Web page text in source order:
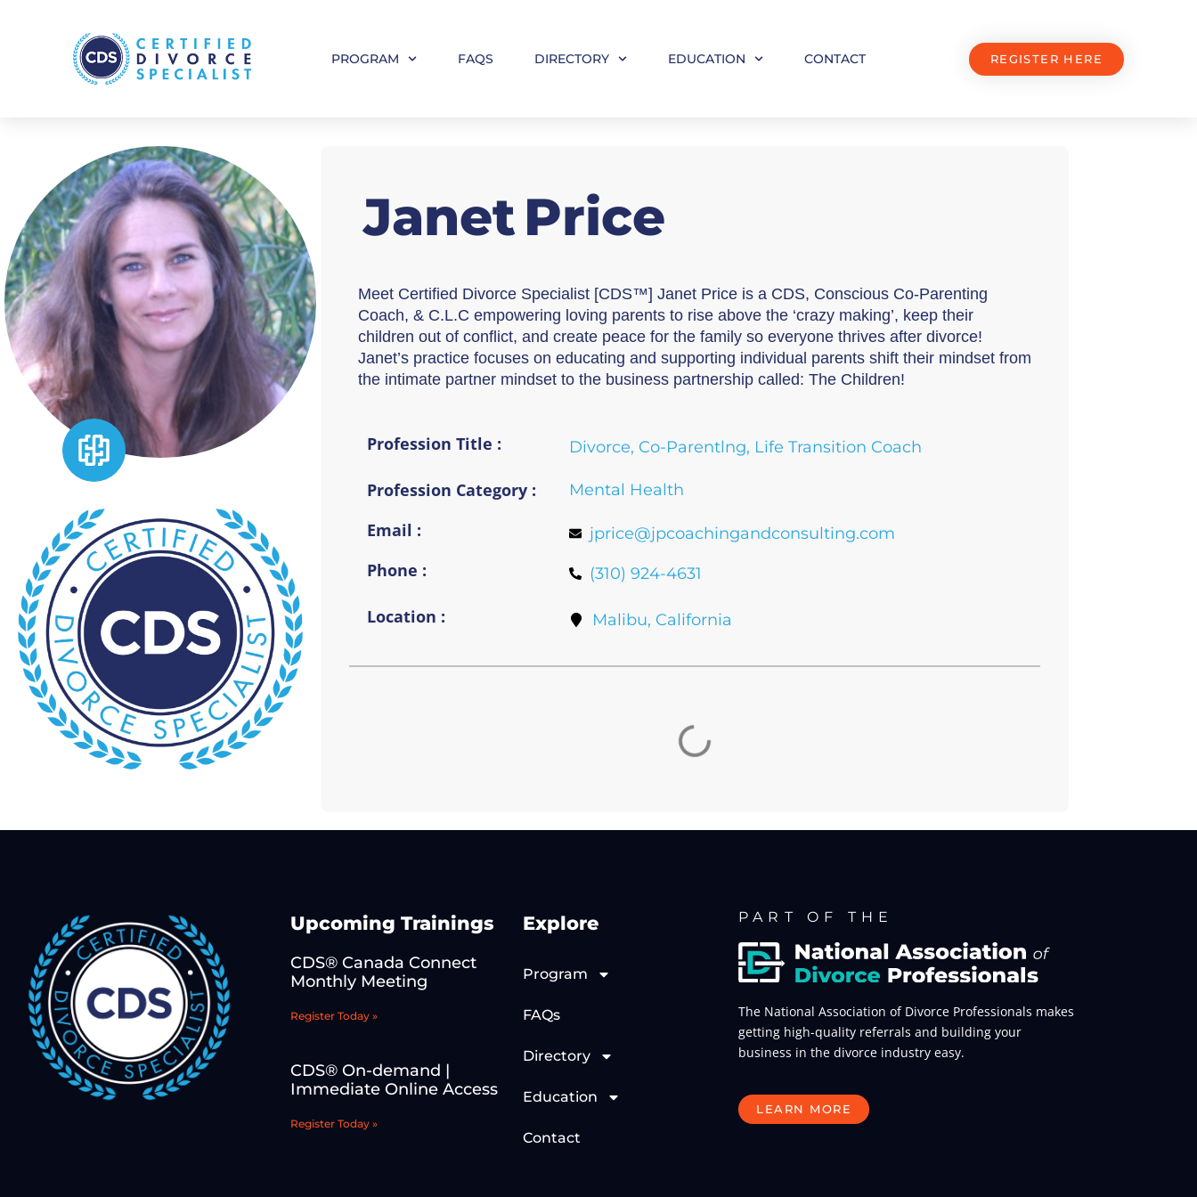
PROGRAM FAQS DIRECTORY EDUCATION CONTACT REGISTER HERE
Janet Price
Meet Certified Divorce Specialist [CDS™] Janet Price is a CDS, Conscious Co-Parenting
Coach, & C.L.C empowering loving parents to rise above the ‘crazy making’, keep their
children out of conflict, and create peace for the family so everyone thrives after divorce!
Janet’s practice focuses on educating and supporting individual parents shift their mindset from
the intimate partner mindset to the business partnership called: The Children!
Profession Title : Divorce, Co-Parentlng, Life Transition Coach
Profession Category : Mental Health
Email : jprice@jpcoachingandconsulting.com
Phone : (310) 924-4631
Location : Malibu, California
Upcoming Trainings
CDS® Canada Connect
Monthly Meeting
Register Today »
CDS® On-demand |
Immediate Online Access
Register Today »
Explore
Program
FAQs
Directory
Education
Contact
PART OF THE
The National Association of Divorce Professionals makes
getting high-quality referrals and building your
business in the divorce industry easy.
LEARN MORE